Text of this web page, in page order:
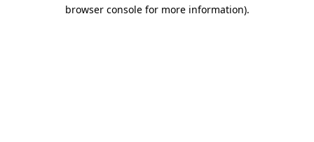
browser console for more information).